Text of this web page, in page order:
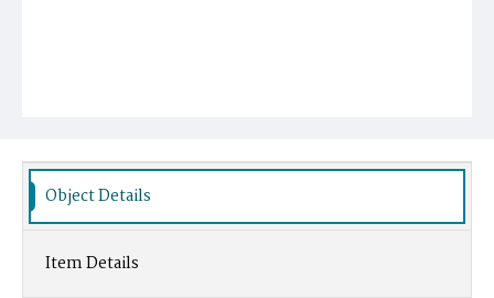
Object Details
Item Details